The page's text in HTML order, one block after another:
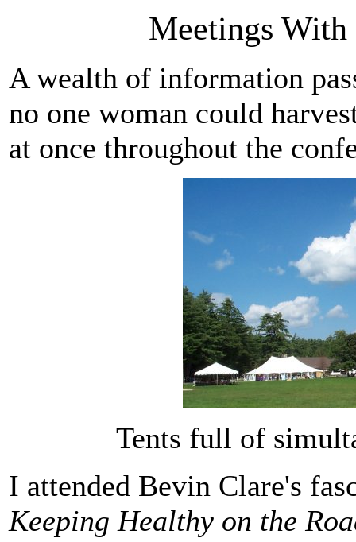
Meetings With
A wealth of information
no one woman could
at once throughout the
Tents full of
I attended Bevin Clare's
Keeping Healthy on the